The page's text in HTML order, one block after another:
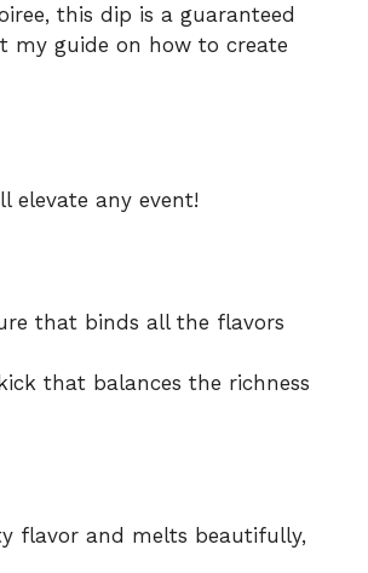
this dip is a guaranteed
my guide on how to create
elevate any event!
that binds all the flavors
that balances the richness
flavor and melts beautifully,